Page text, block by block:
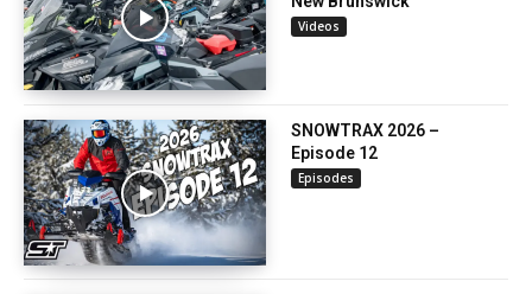
Videos
SNOWTRAX 2026 –
Episode 12
Episodes